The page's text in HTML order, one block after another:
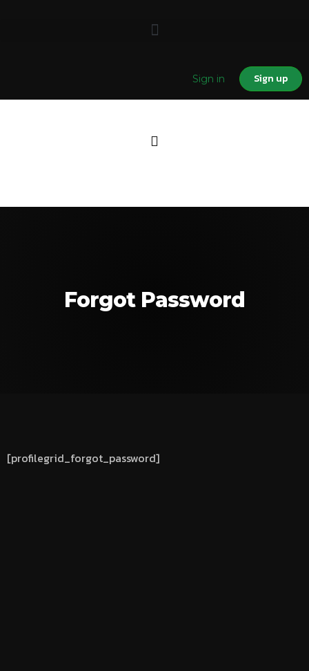
Sign in Sign up
Forgot Password
[profilegrid_forgot_password]